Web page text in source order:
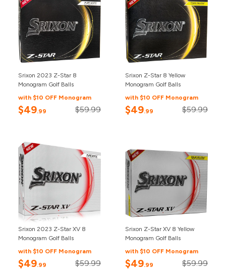
Srixon 2023 Z-Star 8
Monogram Golf Balls
with $10 OFF Monogram
$49.99 $59.99
Srixon Z-Star 8 Yellow
Monogram Golf Balls
with $10 OFF Monogram
$49.99 $59.99
Srixon 2023 Z-Star XV 8
Monogram Golf Balls
with $10 OFF Monogram
$49.99 $59.99
Srixon Z-Star XV 8 Yellow
Monogram Golf Balls
with $10 OFF Monogram
$49.99 $59.99